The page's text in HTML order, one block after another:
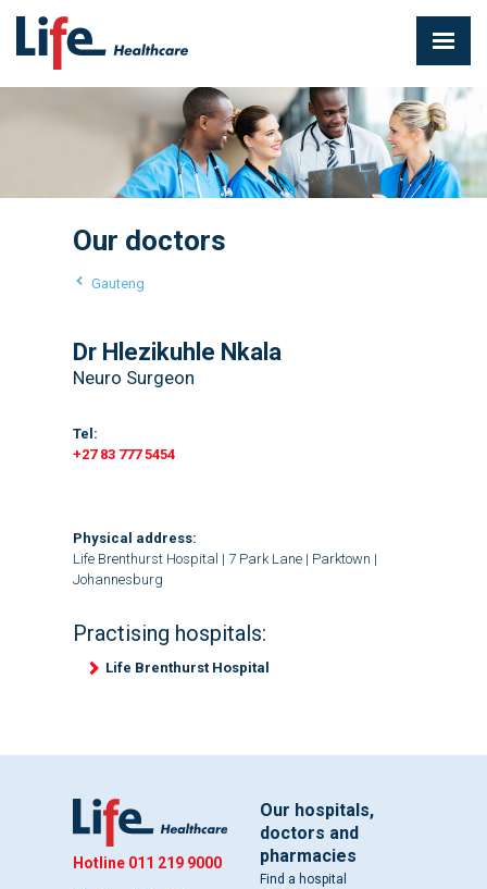
Our doctors
Gauteng
Dr Hlezikuhle Nkala
Neuro Surgeon
Tel:
+27 83 777 5454
Physical address:
Life Brenthurst Hospital | 7 Park Lane | Parktown |
Johannesburg
Practising hospitals:
Life Brenthurst Hospital
Hotline 011 219 9000
Our hospitals,
doctors and
pharmacies
Find a hospital